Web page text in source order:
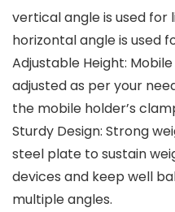
vertical angle is used
horizontal angle is used
Adjustable Height:
adjusted as per your
the mobile holder’s
Sturdy Design: Strong
steel plate to sustain
devices and keep well
multiple angles.